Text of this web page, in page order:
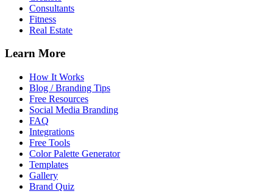
Consultants
Fitness
Real Estate
Learn More
How It Works
Blog / Branding Tips
Free Resources
Social Media Branding
FAQ
Integrations
Free Tools
Color Palette Generator
Templates
Gallery
Brand Quiz